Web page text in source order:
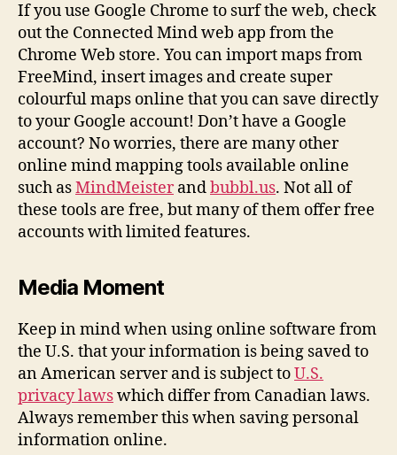
If you use Google Chrome to surf the web, check
out the Connected Mind web app from the
Chrome Web store. You can import maps from
FreeMind, insert images and create super
colourful maps online that you can save directly
to your Google account! Don’t have a Google
account? No worries, there are many other
online mind mapping tools available online
such asMindMeisterandbubbl.us. Not all of
these tools are free, but many of them offer free
accounts with limited features.
Media Moment
Keep in mind when using online software from
the U.S. that your information is being saved to
an American server and is subject toU.S.
privacy lawswhich differ from Canadian laws.
Always remember this when saving personal
information online.